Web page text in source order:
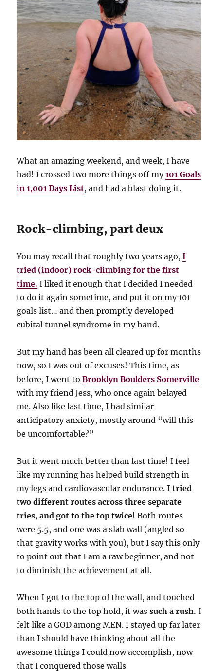
What an amazing weekend, and week, I have
had! I crossed two more things off my101 Goals
in 1,001 Days List, and had a blast doing it.
Rock-climbing, part deux
You may recall that roughly two years ago,I
tried (indoor) rock-climbing for the first
time. I liked it enough that I decided I needed
to do it again sometime, and put it on my 101
goals list… and then promptly developed
cubital tunnel syndrome in my hand.
But my hand has been all cleared up for months
now, so I was out of excuses! This time, as
before, I went toBrooklyn Boulders Somerville
with my friend Jess, who once again belayed
me. Also like last time, I had similar
anticipatory anxiety, mostly around “will this
be uncomfortable?”
But it went much better than last time! I feel
like my running has helped build strength in
my legs and cardiovascular endurance.I tried
two different routes across three separate
tries, and got to the top twice! Both routes
were 5.5, and one was a slab wall (angled so
that gravity works with you), but I say this only
to point out that I am a raw beginner, and not
to diminish the achievement at all.
When I got to the top of the wall, and touched
both hands to the top hold, it wassuch a rush. I
felt like a GOD among MEN. I stayed up far later
than I should have thinking about all the
awesome things I could now accomplish, now
that I conquered those walls.